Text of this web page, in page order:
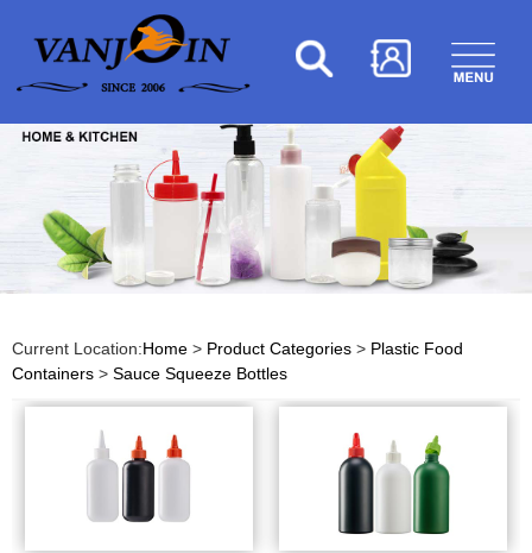
Current Location:Home > Product Categories > Plastic Food
Containers > Sauce Squeeze Bottles